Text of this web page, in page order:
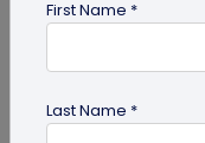
access
First Name *
Last Name *